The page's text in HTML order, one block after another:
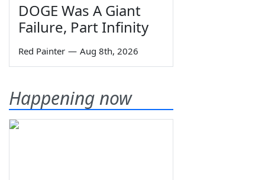
DOGE Was A Giant
Failure, Part Infinity
Red Painter — Aug 8th, 2026
Happening now